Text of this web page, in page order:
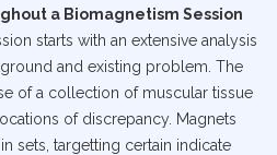
a Biomagnetism Session
starts with an extensive analysis
and existing problem. The
of a collection of muscular tissue
of discrepancy. Magnets
sets, targetting certain indicate